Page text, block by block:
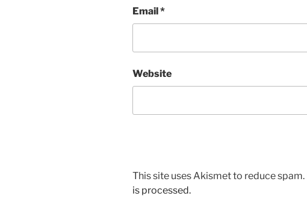
Email*
Website
This site uses Akismet to reduce spam.
is processed.